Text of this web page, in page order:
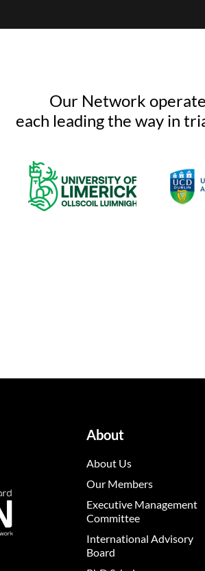
Our Network
each leading the way in
About
About Us
Our Members
Executive Management
Committee
International Advisory
Board